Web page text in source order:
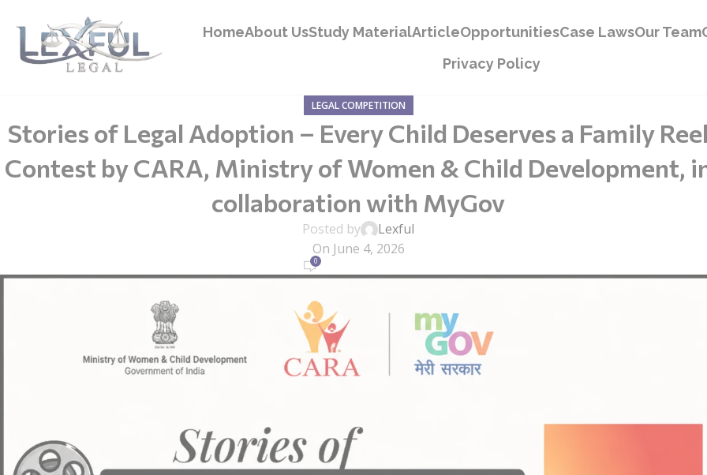
HomeAbout UsStudy MaterialArticleOpportunitiesCase LawsOur Team
Privacy Policy
LEGAL COMPETITION
Stories of Legal Adoption – Every Child Deserves a Family Reel
Contest by CARA, Ministry of Women & Child Development,
collaboration with MyGov
Posted by
Lexful
On June 4, 2026
0